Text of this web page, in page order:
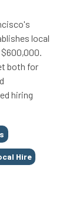
local
both for
hiring
Hire